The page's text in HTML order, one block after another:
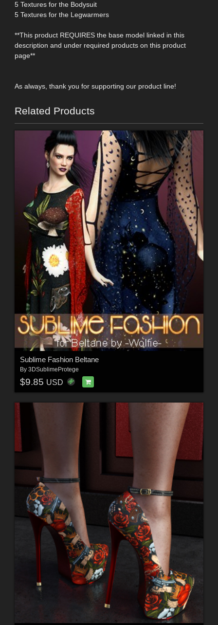
5 Textures for the Bodysuit
5 Textures for the Legwarmers
**This product REQUIRES the base model linked in this
description and under required products on this product
page**
As always, thank you for supporting our product line!
Related Products
Sublime Fashion Beltane
By 3DSublimeProtege
$9.85 USD